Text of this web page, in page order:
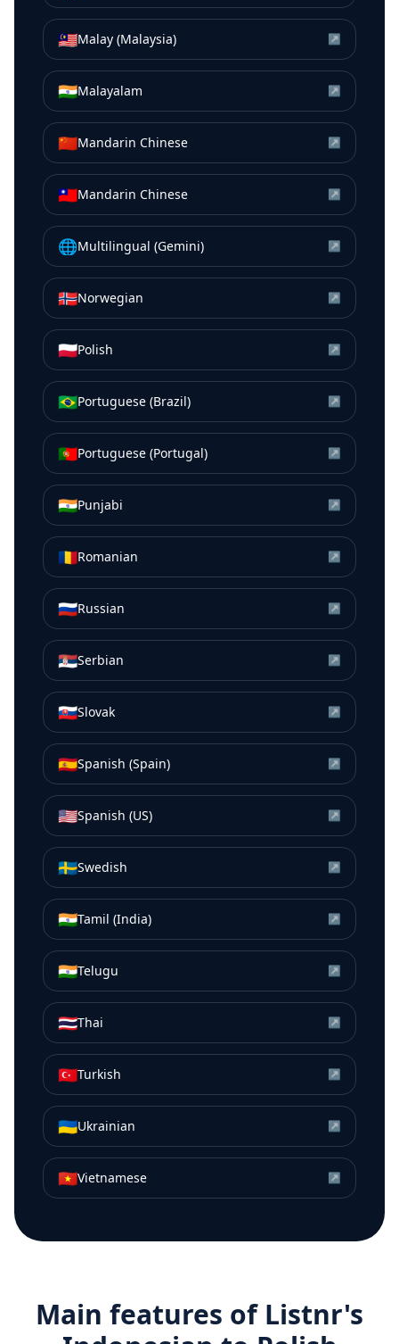
🇲🇾Malay (Malaysia) ↗
🇮🇳Malayalam ↗
🇨🇳Mandarin Chinese ↗
🇹🇼Mandarin Chinese ↗
🌐Multilingual (Gemini) ↗
🇳🇴Norwegian ↗
🇵🇱Polish ↗
🇧🇷Portuguese (Brazil) ↗
🇵🇹Portuguese (Portugal) ↗
🇮🇳Punjabi ↗
🇷🇴Romanian ↗
🇷🇺Russian ↗
🇷🇸Serbian ↗
🇸🇰Slovak ↗
🇪🇸Spanish (Spain) ↗
🇺🇸Spanish (US) ↗
🇸🇪Swedish ↗
🇮🇳Tamil (India) ↗
🇮🇳Telugu ↗
🇹🇭Thai ↗
🇹🇷Turkish ↗
🇺🇦Ukrainian ↗
🇻🇳Vietnamese ↗
Main features of Listnr's